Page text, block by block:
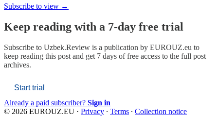
Subscribe to view →
Keep reading with a 7-day free trial
Subscribe to Uzbek.Review is a publication by EUROUZ.eu to
keep reading this post and get 7 days of free access to the full post
archives.
Start trial
Already a paid subscriber? Sign in
© 2026 EUROUZ.EU · Privacy ∙ Terms ∙ Collection notice